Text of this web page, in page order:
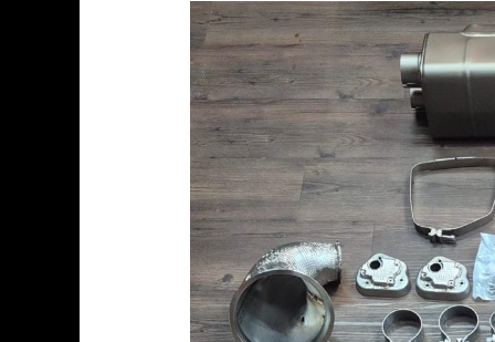
Akrapovic
Porsche
911
GT3
GT3
Touring
(992)
2022
–
Slip-
On
Race
Line
(Titanium)